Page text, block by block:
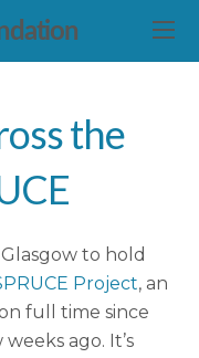
the
to hold
Project, an
full time since
ago. It’s